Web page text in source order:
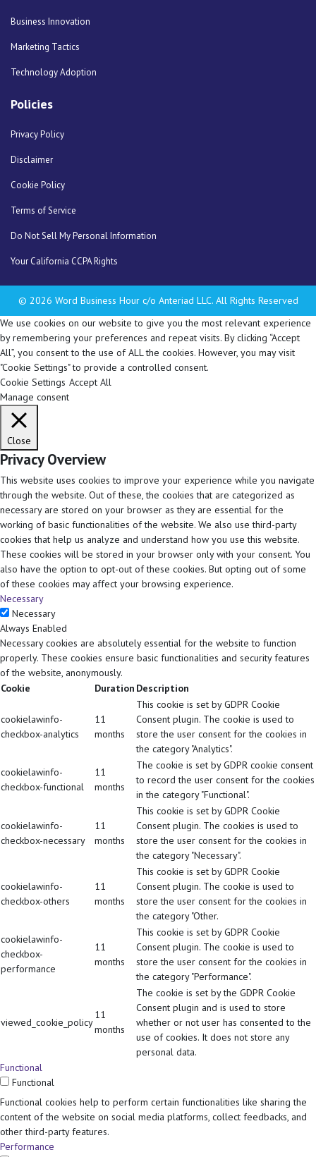
Business Innovation
Marketing Tactics
Technology Adoption
Policies
Privacy Policy
Disclaimer
Cookie Policy
Terms of Service
Do Not Sell My Personal Information
Your California CCPA Rights
© 2026 Word Business Hour c/o Anteriad LLC. All Rights Reserved
We use cookies on our website to give you the most relevant experience
by remembering your preferences and repeat visits. By clicking “Accept
All”, you consent to the use of ALL the cookies. However, you may visit
"Cookie Settings" to provide a controlled consent.
Cookie Settings Accept All
Manage consent
Close
Privacy Overview
This website uses cookies to improve your experience while you navigate
through the website. Out of these, the cookies that are categorized as
necessary are stored on your browser as they are essential for the
working of basic functionalities of the website. We also use third-party
cookies that help us analyze and understand how you use this website.
These cookies will be stored in your browser only with your consent. You
also have the option to opt-out of these cookies. But opting out of some
of these cookies may affect your browsing experience.
Necessary
Necessary
Always Enabled
Necessary cookies are absolutely essential for the website to function
properly. These cookies ensure basic functionalities and security features
of the website, anonymously.
Cookie
Duration Description
cookielawinfo-
checkbox-analytics
11
months
This cookie is set by GDPR Cookie
Consent plugin. The cookie is used to
store the user consent for the cookies in
the category "Analytics".
cookielawinfo-
checkbox-functional
11
months
The cookie is set by GDPR cookie consent
to record the user consent for the cookies
in the category "Functional".
cookielawinfo-
checkbox-necessary
11
months
This cookie is set by GDPR Cookie
Consent plugin. The cookies is used to
store the user consent for the cookies in
the category "Necessary".
cookielawinfo-
checkbox-others
11
months
This cookie is set by GDPR Cookie
Consent plugin. The cookie is used to
store the user consent for the cookies in
the category "Other.
cookielawinfo-
checkbox-
performance
11
months
This cookie is set by GDPR Cookie
Consent plugin. The cookie is used to
store the user consent for the cookies in
the category "Performance".
viewed_cookie_policy
11
months
The cookie is set by the GDPR Cookie
Consent plugin and is used to store
whether or not user has consented to the
use of cookies. It does not store any
personal data.
Functional
Functional
Functional cookies help to perform certain functionalities like sharing the
content of the website on social media platforms, collect feedbacks, and
other third-party features.
Performance